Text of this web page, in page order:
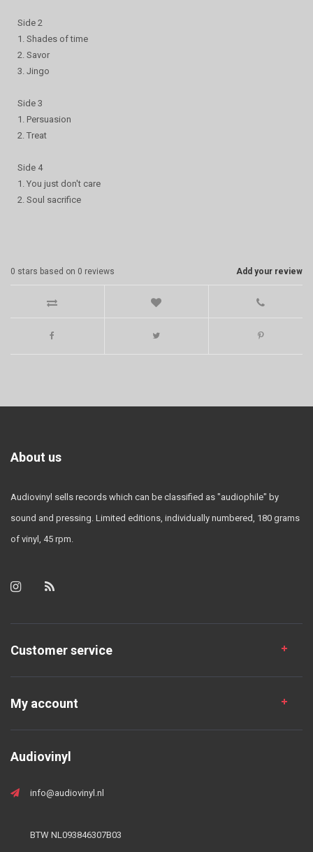
Side 2
1. Shades of time
2. Savor
3. Jingo
Side 3
1. Persuasion
2. Treat
Side 4
1. You just don't care
2. Soul sacrifice
Add your review
0 stars based on 0 reviews
About us
Audiovinyl sells records which can be classified as "audiophile" by
sound and pressing. Limited editions, individually numbered, 180 grams
of vinyl, 45 rpm.
Customer service
My account
Audiovinyl
info@audiovinyl.nl
BTW NL093846307B03